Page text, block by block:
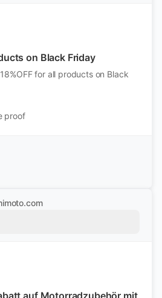
on Black Friday
for all products on Black
proof
auf Motorradzubehör mit